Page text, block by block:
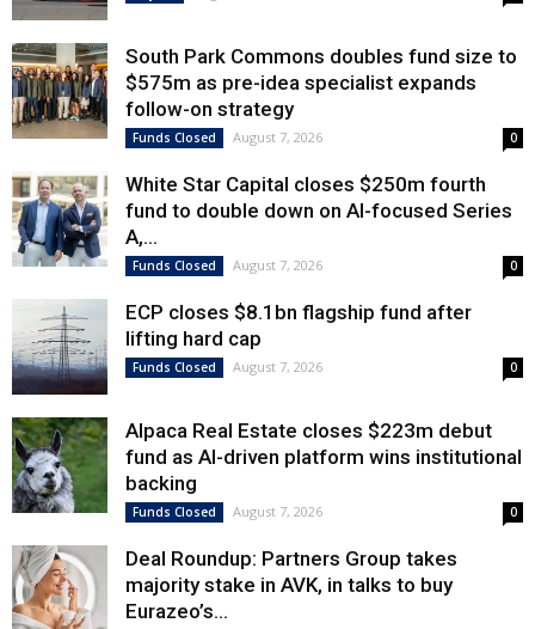
South Park Commons doubles fund size to
$575m as pre-idea specialist expands
follow-on strategy
Funds Closed August 7, 2026 0
White Star Capital closes $250m fourth
fund to double down on AI-focused Series
A,...
Funds Closed August 7, 2026 0
ECP closes $8.1bn flagship fund after
lifting hard cap
Funds Closed August 7, 2026 0
Alpaca Real Estate closes $223m debut
fund as AI-driven platform wins institutional
backing
Funds Closed August 7, 2026 0
Deal Roundup: Partners Group takes
majority stake in AVK, in talks to buy
Eurazeo’s...